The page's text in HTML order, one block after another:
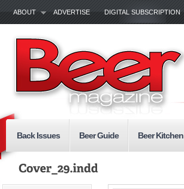
ABOUT ADVERTISE DIGITAL SUBSCRIPTION
Back Issues Beer Guide Beer Kitchen